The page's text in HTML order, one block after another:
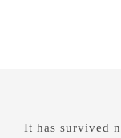
It has survived